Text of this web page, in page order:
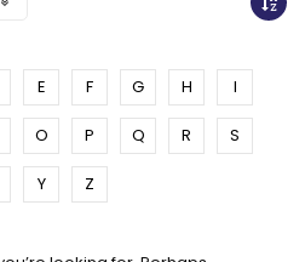
E F G H I
O P Q R S
Y Z